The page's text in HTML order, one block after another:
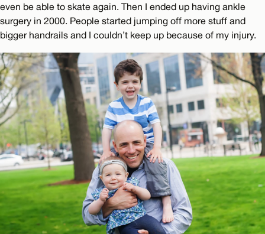
even be able to skate again. Then I ended up having ankle
surgery in 2000. People started jumping off more stuff and
bigger handrails and I couldn’t keep up because of my injury.